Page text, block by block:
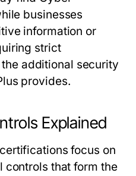
businesses
information or
strict
additional security
provides.
Explained
focus on
that form the